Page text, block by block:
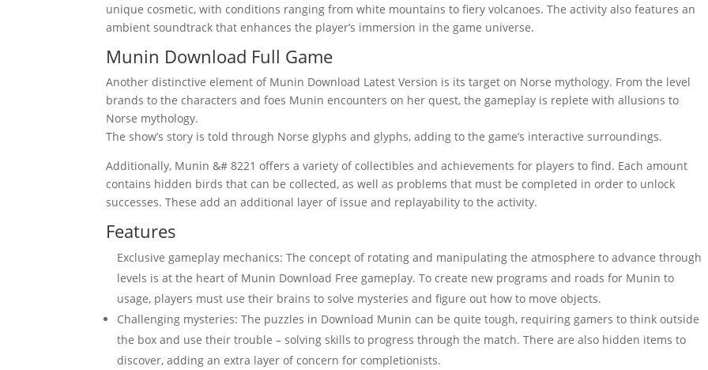
unique cosmetic, with conditions ranging from white mountains to fiery volcanoes. The activity also features an
ambient soundtrack that enhances the player’s immersion in the game universe.
Munin Download Full Game
Another distinctive element of Munin Download Latest Version is its target on Norse mythology. From the level
brands to the characters and foes Munin encounters on her quest, the gameplay is replete with allusions to
Norse mythology.
The show’s story is told through Norse glyphs and glyphs, adding to the game’s interactive surroundings.
Additionally, Munin &# 8221 offers a variety of collectibles and achievements for players to find. Each amount
contains hidden birds that can be collected, as well as problems that must be completed in order to unlock
successes. These add an additional layer of issue and replayability to the activity.
Features
Exclusive gameplay mechanics: The concept of rotating and manipulating the atmosphere to advance through
levels is at the heart of Munin Download Free gameplay. To create new programs and roads for Munin to
usage, players must use their brains to solve mysteries and figure out how to move objects.
Challenging mysteries: The puzzles in Download Munin can be quite tough, requiring gamers to think outside
the box and use their trouble – solving skills to progress through the match. There are also hidden items to
discover, adding an extra layer of concern for completionists.